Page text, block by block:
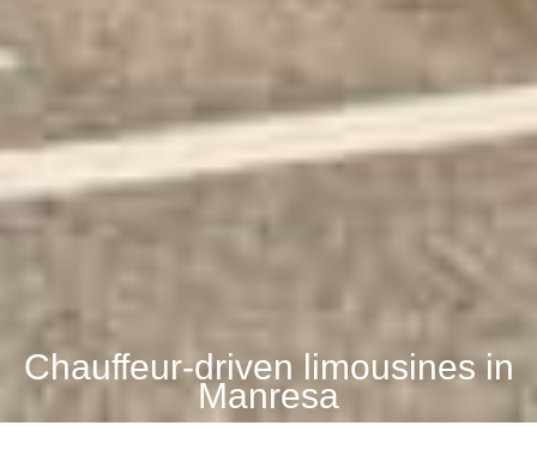
Chauffeur-driven limousines in
Manresa